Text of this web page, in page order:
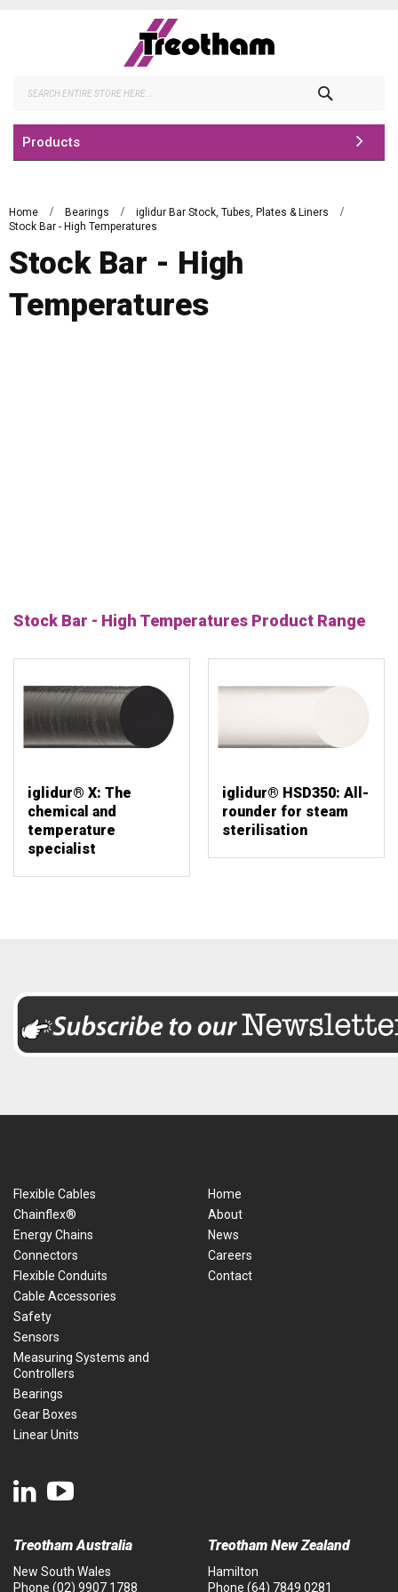
Products
Home Bearings
iglidur Bar Stock, Tubes, Plates & Liners
Stock Bar - High Temperatures
Stock Bar - High
Temperatures
Stock Bar - High Temperatures Product Range
iglidur® X: The
chemical and
temperature
specialist
iglidur® HSD350: All-
rounder for steam
sterilisation
Flexible Cables
Chainflex®
Energy Chains
Connectors
Flexible Conduits
Cable Accessories
Safety
Sensors
Measuring Systems and
Controllers
Bearings
Gear Boxes
Linear Units
Home
About
News
Careers
Contact
Treotham Australia
New South Wales
Phone (02) 9907 1788
Treotham New Zealand
Hamilton
Phone (64) 7849 0281